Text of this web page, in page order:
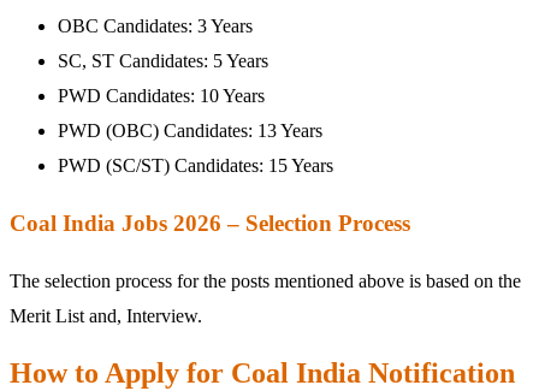
OBC Candidates: 3 Years
SC, ST Candidates: 5 Years
PWD Candidates: 10 Years
PWD (OBC) Candidates: 13 Years
PWD (SC/ST) Candidates: 15 Years
Coal India Jobs 2026 – Selection Process
The selection process for the posts mentioned above is based on the
Merit List and, Interview.
How to Apply for Coal India Notification